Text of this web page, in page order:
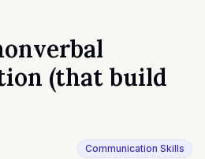
(that build
Communication Skills